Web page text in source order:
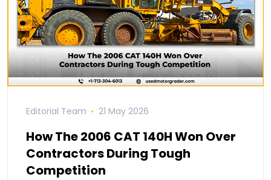
Editorial Team 21 May 2026
How The 2006 CAT 140H Won Over
Contractors During Tough
Competition